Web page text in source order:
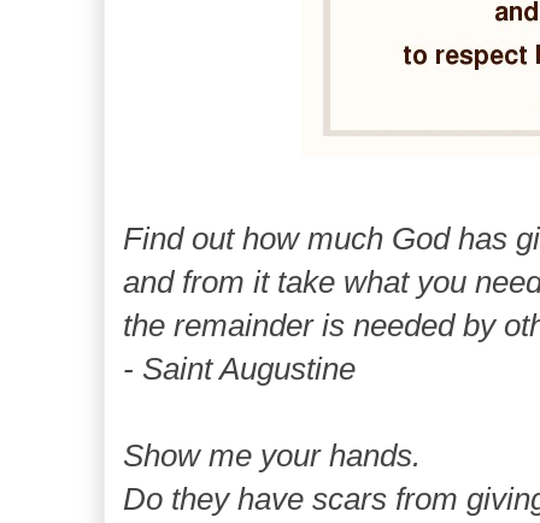
Find out how much God has
and from it take what you
the remainder is needed by
- Saint Augustine
Show me your hands.
Do they have scars from